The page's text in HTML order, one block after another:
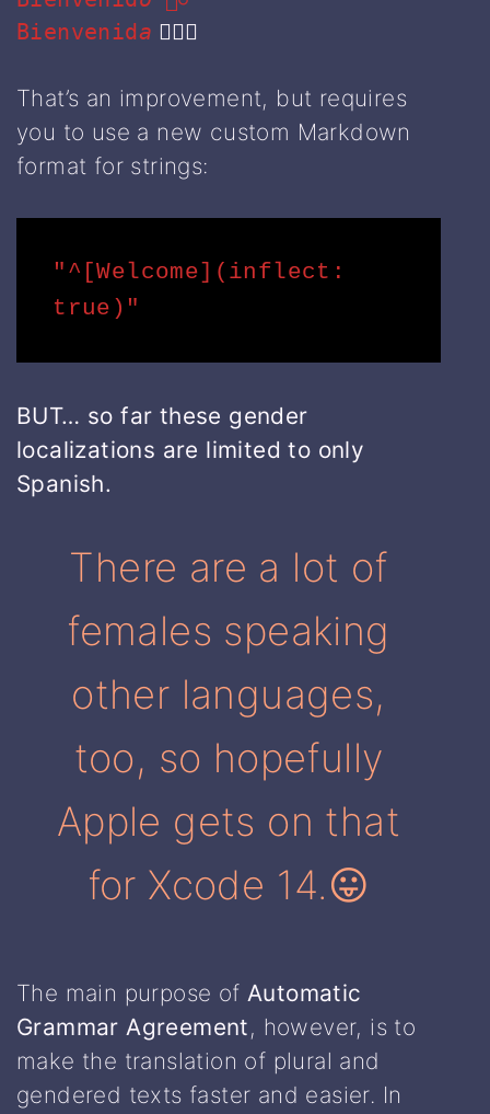
Bienvenida 🙋🏻‍♀️
That’s an improvement, but requires
you to use a new custom Markdown
format for strings:
"^[Welcome](inflect:
true)"
BUT… so far these gender
localizations are limited to only
Spanish.
There are a lot of
females speaking
other languages,
too, so hopefully
Apple gets on that
for Xcode 14.😛
The main purpose of Automatic
Grammar Agreement, however, is to
make the translation of plural and
gendered texts faster and easier. In